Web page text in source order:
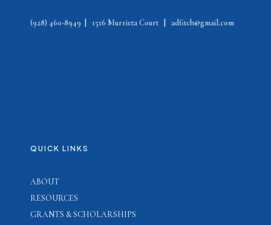
(928) 460-8949 1516 Murrieta Court adfitch@gmail.com
QUICK LINKS
ABOUT
RESOURCES
GRANTS & SCHOLARSHIPS